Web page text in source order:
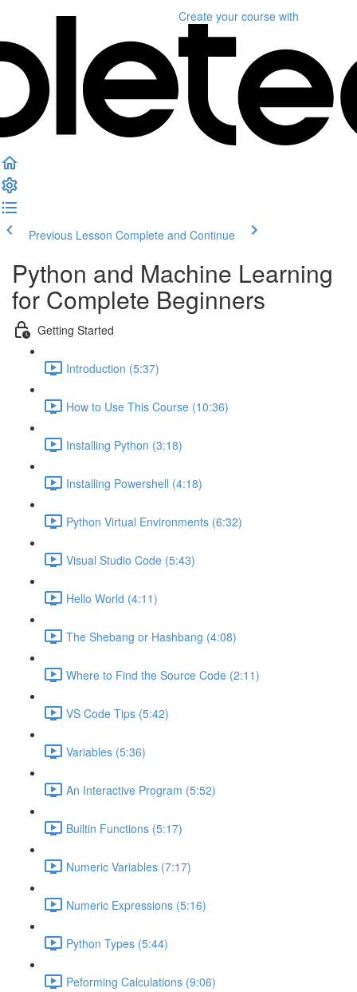
Create your course with
Previous Lesson Complete and Continue
Python and Machine Learning
for Complete Beginners
Getting Started
Introduction (5:37)
How to Use This Course (10:36)
Installing Python (3:18)
Installing Powershell (4:18)
Python Virtual Environments (6:32)
Visual Studio Code (5:43)
Hello World (4:11)
The Shebang or Hashbang (4:08)
Where to Find the Source Code (2:11)
VS Code Tips (5:42)
Variables (5:36)
An Interactive Program (5:52)
Builtin Functions (5:17)
Numeric Variables (7:17)
Numeric Expressions (5:16)
Python Types (5:44)
Peforming Calculations (9:06)